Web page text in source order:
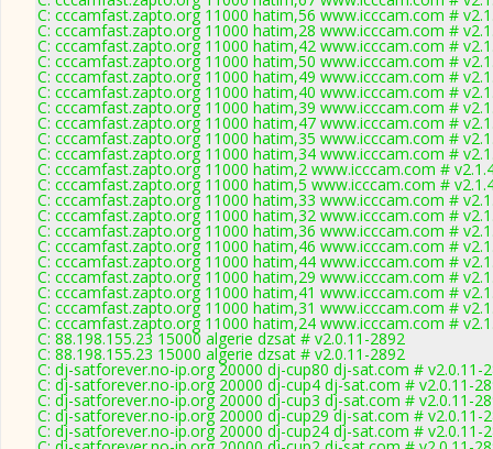
C: cccamfast.zapto.org 11000 hatim,56 www.icccam.com #
C: cccamfast.zapto.org 11000 hatim,28 www.icccam.com #
C: cccamfast.zapto.org 11000 hatim,42 www.icccam.com #
C: cccamfast.zapto.org 11000 hatim,50 www.icccam.com #
C: cccamfast.zapto.org 11000 hatim,49 www.icccam.com #
C: cccamfast.zapto.org 11000 hatim,40 www.icccam.com #
C: cccamfast.zapto.org 11000 hatim,39 www.icccam.com #
C: cccamfast.zapto.org 11000 hatim,47 www.icccam.com #
C: cccamfast.zapto.org 11000 hatim,35 www.icccam.com #
C: cccamfast.zapto.org 11000 hatim,34 www.icccam.com #
C: cccamfast.zapto.org 11000 hatim,2 www.icccam.com #
C: cccamfast.zapto.org 11000 hatim,5 www.icccam.com #
C: cccamfast.zapto.org 11000 hatim,33 www.icccam.com #
C: cccamfast.zapto.org 11000 hatim,32 www.icccam.com #
C: cccamfast.zapto.org 11000 hatim,36 www.icccam.com #
C: cccamfast.zapto.org 11000 hatim,46 www.icccam.com #
C: cccamfast.zapto.org 11000 hatim,44 www.icccam.com #
C: cccamfast.zapto.org 11000 hatim,29 www.icccam.com #
C: cccamfast.zapto.org 11000 hatim,41 www.icccam.com #
C: cccamfast.zapto.org 11000 hatim,31 www.icccam.com #
C: cccamfast.zapto.org 11000 hatim,24 www.icccam.com #
C: 88.198.155.23 15000 algerie dzsat # v2.0.11-2892
C: 88.198.155.23 15000 algerie dzsat # v2.0.11-2892
C: dj-satforever.no-ip.org 20000 dj-cup80 dj-sat.com # v2.0.11-
C: dj-satforever.no-ip.org 20000 dj-cup4 dj-sat.com # v2.0.11-
C: dj-satforever.no-ip.org 20000 dj-cup3 dj-sat.com # v2.0.11-
C: dj-satforever.no-ip.org 20000 dj-cup29 dj-sat.com # v2.0.11-
C: dj-satforever.no-ip.org 20000 dj-cup24 dj-sat.com # v2.0.11-